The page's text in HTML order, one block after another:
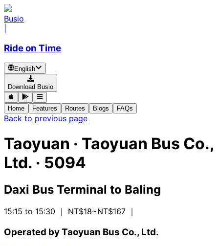
Busio
Ride on Time
English
Download Busio
Home Features Routes Blogs FAQs
Back to previous page
Taoyuan · Taoyuan Bus Co.,
Ltd. · 5094
Daxi Bus Terminal to Baling
15:15 to 15:30 ｜ NT$18~NT$167 ｜
Operated by Taoyuan Bus Co., Ltd.